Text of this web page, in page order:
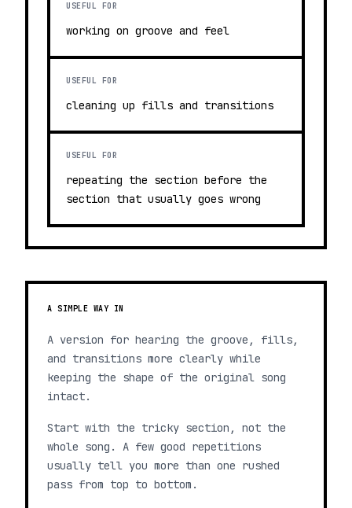
USEFUL FOR
working on groove and feel
USEFUL FOR
cleaning up fills and transitions
USEFUL FOR
repeating the section before the
section that usually goes wrong
A SIMPLE WAY IN
A version for hearing the groove, fills,
and transitions more clearly while
keeping the shape of the original song
intact.
Start with the tricky section, not the
whole song. A few good repetitions
usually tell you more than one rushed
pass from top to bottom.